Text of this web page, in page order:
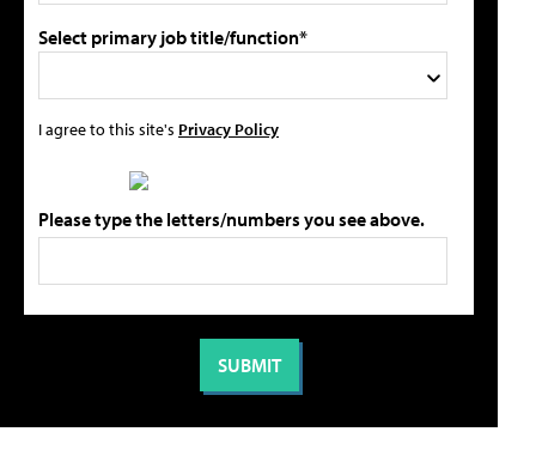
Select primary job title/function*
I agree to this site's Privacy Policy
Please type the letters/numbers you see above.